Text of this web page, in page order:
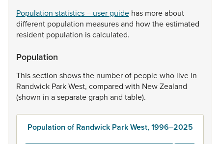
Population statistics – user guide has moreabout
different population measuresand howtheestimated
resident population iscalculated.
Population
Thissection showsthe numberof peoplewho live in
Randwick ParkWest, compared with NewZealand
(shown in aseparategraph and table).
Population of Randwick Park West, 1996–2025